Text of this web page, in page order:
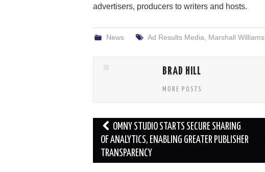
advertisers, producers to writers and hosts.
News Ad Results Media Marshall Williams,
BRAD HILL
MORE POSTS
Post
navigation
OMNY STUDIO STARTS SECURE SHARING
OF ANALYTICS, ENABLING GREATER PUBLISHER
TRANSPARENCY